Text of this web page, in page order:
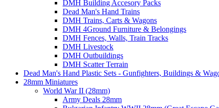
DMH Building Accesory Packs
Dead Man's Hand Trains
DMH Trains, Carts & Wagons
DMH 4Ground Furniture & Belongings
DMH Fences, Walls, Train Tracks
DMH Livestock
DMH Outbuildings
DMH Scatter Terrain
Dead Man's Hand Plastic Sets - Gunfighters, Buildings &
28mm Miniatures
World War II (28mm)
Army Deals 28mm